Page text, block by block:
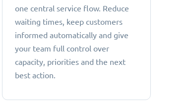
one central service flow. Reduce
waiting times, keep customers
informed automatically and give
your team full control over
capacity, priorities and the next
best action.